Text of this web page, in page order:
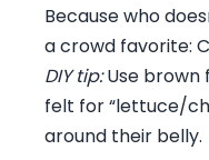
Because who
a crowd favorite:
DIY tip:Use brown
felt for “lettuce/
around their belly.